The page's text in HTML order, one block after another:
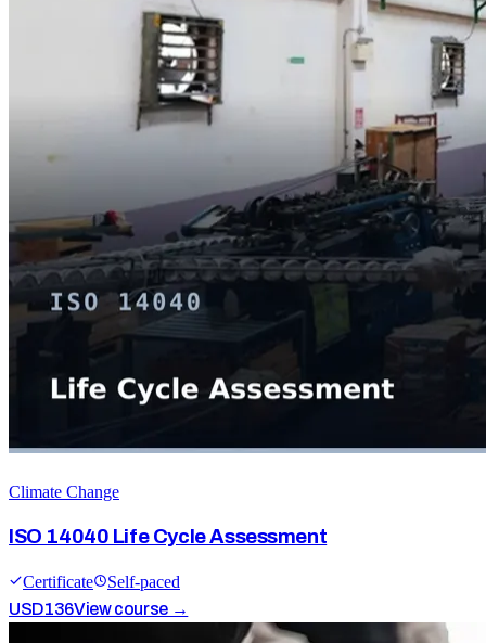
Climate Change
ISO 14040 Life Cycle Assessment
Certificate
Self-paced
USD136View course →